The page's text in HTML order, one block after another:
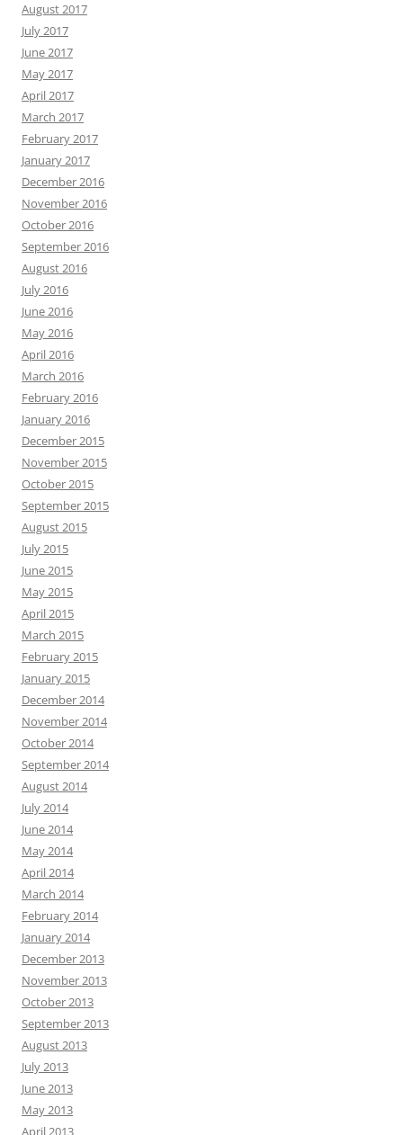
August 2017
July 2017
June 2017
May 2017
April 2017
March 2017
February 2017
January 2017
December 2016
November 2016
October 2016
September 2016
August 2016
July 2016
June 2016
May 2016
April 2016
March 2016
February 2016
January 2016
December 2015
November 2015
October 2015
September 2015
August 2015
July 2015
June 2015
May 2015
April 2015
March 2015
February 2015
January 2015
December 2014
November 2014
October 2014
September 2014
August 2014
July 2014
June 2014
May 2014
April 2014
March 2014
February 2014
January 2014
December 2013
November 2013
October 2013
September 2013
August 2013
July 2013
June 2013
May 2013
April 2013